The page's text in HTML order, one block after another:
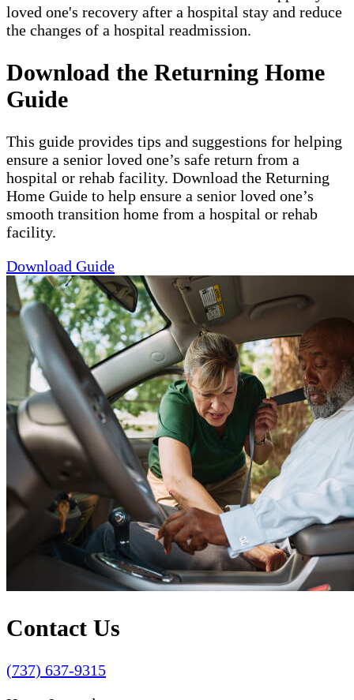
loved one's recovery after a hospital stay and reduce
the changes of a hospital readmission.
Download the Returning Home
Guide
This guide provides tips and suggestions for helping
ensure a senior loved one’s safe return from a
hospital or rehab facility. Download the Returning
Home Guide to help ensure a senior loved one’s
smooth transition home from a hospital or rehab
facility.
Download Guide
Contact Us
(737) 637-9315